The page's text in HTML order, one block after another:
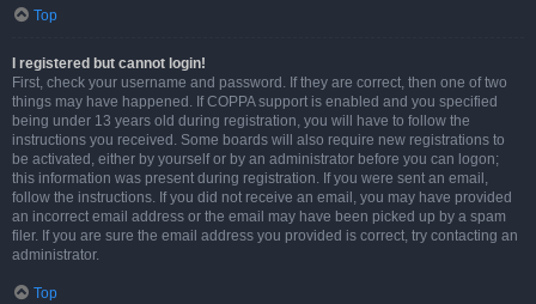
Top
I registered but cannot login!
First, check your username and password. If they are correct, then one of two
things may have happened. If COPPA support is enabled and you specified
being under 13 years old during registration, you will have to follow the
instructions you received. Some boards will also require new registrations to
be activated, either by yourself or by an administrator before you can logon;
this information was present during registration. If you were sent an email,
follow the instructions. If you did not receive an email, you may have provided
an incorrect email address or the email may have been picked up by a spam
filer. If you are sure the email address you provided is correct, try contacting an
administrator.
Top